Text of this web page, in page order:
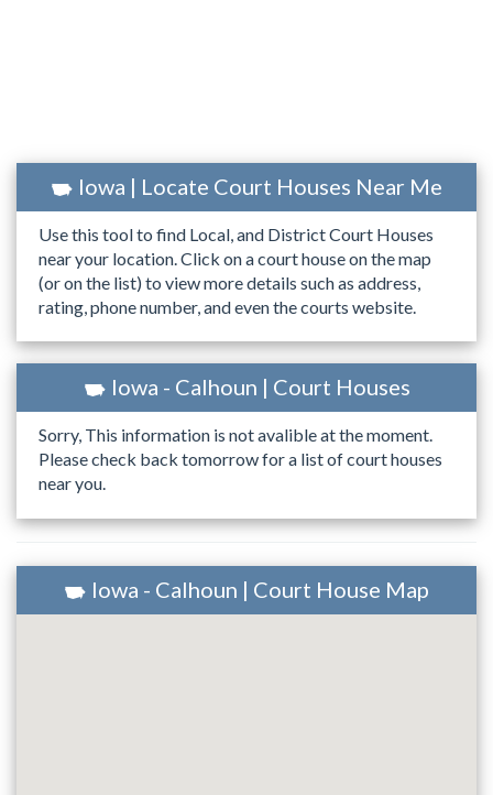
Iowa | Locate Court Houses Near Me
Use this tool to find Local, and District Court Houses
near your location. Click on a court house on the map
(or on the list) to view more details such as address,
rating, phone number, and even the courts website.
Iowa - Calhoun | Court Houses
Sorry, This information is not avalible at the moment.
Please check back tomorrow for a list of court houses
near you.
Iowa - Calhoun | Court House Map